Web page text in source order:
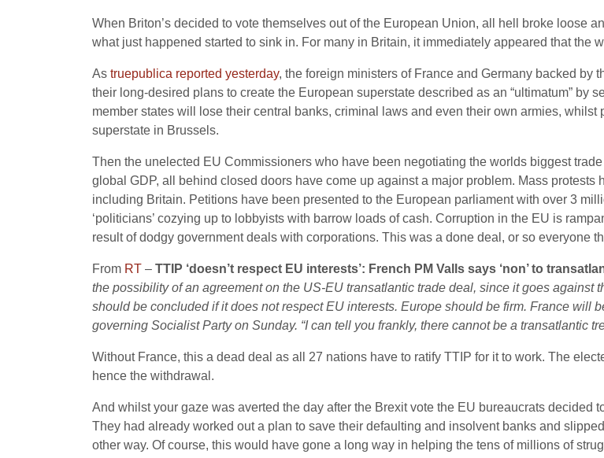
When Briton’s decided to vote themselves out of the European Union, all hell broke loose
what just happened started to sink in. For many in Britain, it immediately appeared that the
As truepublica reported yesterday, the foreign ministers of France and Germany backed
their long-desired plans to create the European superstate described as an “ultimatum” by
member states will lose their central banks, criminal laws and even their own armies,
superstate in Brussels.
Then the unelected EU Commissioners who have been negotiating the worlds biggest
global GDP, all behind closed doors have come up against a major problem. Mass
including Britain. Petitions have been presented to the European parliament with over 3
‘politicians’ cozying up to lobbyists with barrow loads of cash. Corruption in the EU is
result of dodgy government deals with corporations. This was a done deal, or so everyone
From RT – TTIP ‘doesn’t respect EU interests’: French PM Valls says ‘non’ to
the possibility of an agreement on the US-EU transatlantic trade deal, since it goes against
should be concluded if it does not respect EU interests. Europe should be firm. France will
governing Socialist Party on Sunday. “I can tell you frankly, there cannot be a transatlantic
Without France, this a dead deal as all 27 nations have to ratify TTIP for it to work. The
hence the withdrawal.
And whilst your gaze was averted the day after the Brexit vote the EU bureaucrats decided
They had already worked out a plan to save their defaulting and insolvent banks and
other way. Of course, this would have gone a long way in helping the tens of millions of